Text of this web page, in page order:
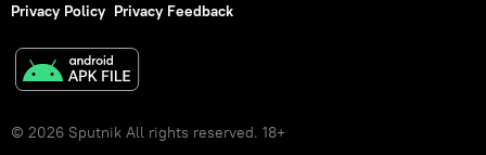
Privacy Policy Privacy Feedback
© 2026 Sputnik All rights reserved. 18+